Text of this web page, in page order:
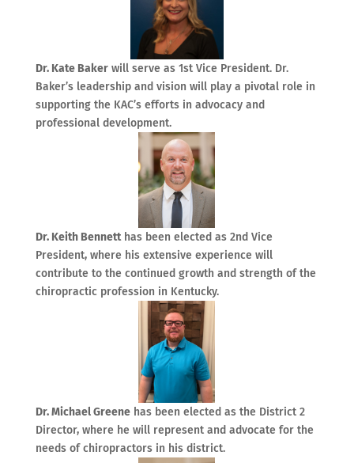
Dr. Kate Bakerwill serve as 1st Vice President. Dr.
Baker’s leadership and vision will play a pivotal role in
supporting the KAC’s efforts in advocacy and
professional development.
Dr. Keith Bennetthas been elected as 2nd Vice
President, where his extensive experience will
contribute to the continued growth and strength of the
chiropractic profession in Kentucky.
Dr. Michael Greenehas been elected as the District 2
Director, where he will represent and advocate for the
needs of chiropractors in his district.